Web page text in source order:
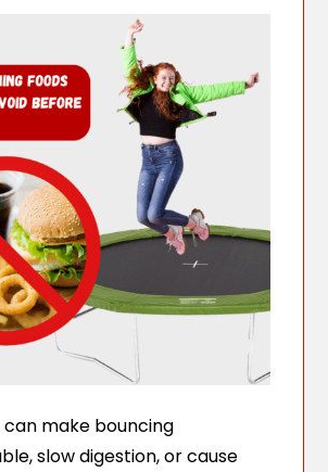
can make bouncing
slow digestion, or cause